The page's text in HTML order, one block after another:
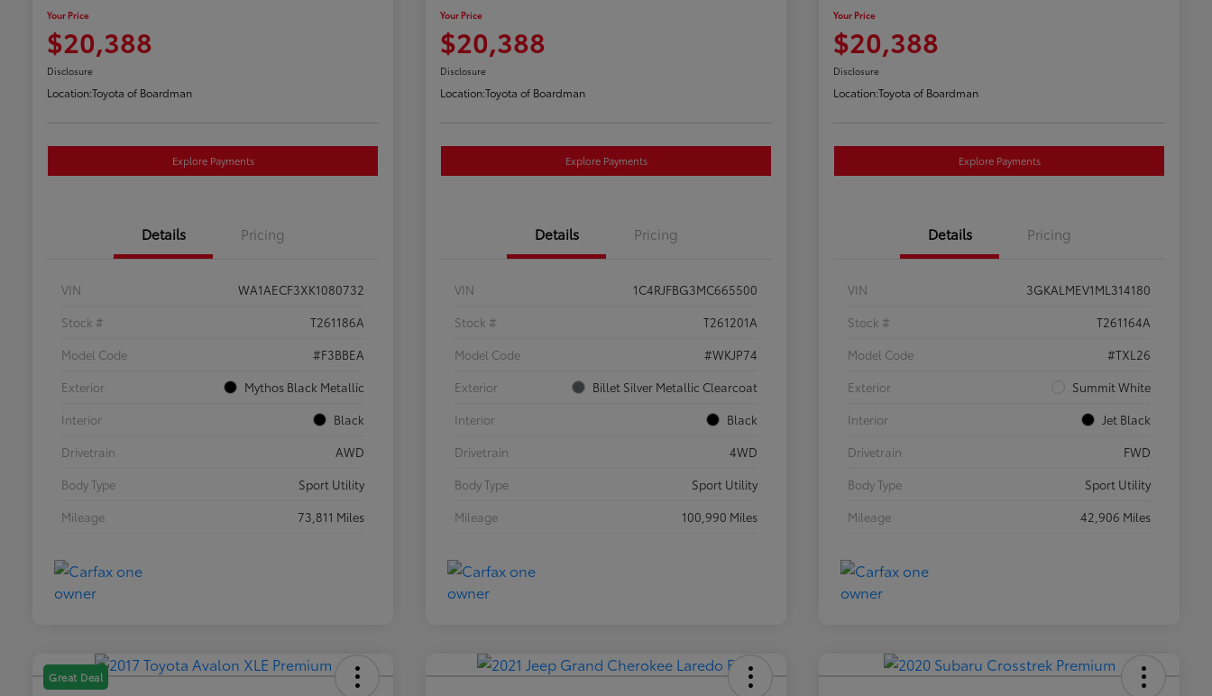
Your Price
$20,388
Disclosure
Location:Toyota of Boardman
Explore Payments
Details Pricing
VIN
WA1AECF3XK1080732
Stock #
T261186A
Model Code
#F3BBEA
Exterior
Mythos Black Metallic
Interior
Black
Drivetrain
AWD
Body Type
Sport Utility
Mileage
73,811 Miles
Your Price
$20,388
Disclosure
Location:Toyota of Boardman
Explore Payments
Details Pricing
VIN
1C4RJFBG3MC665500
Stock #
T261201A
Model Code
#WKJP74
Exterior
Billet Silver Metallic Clearcoat
Interior
Black
Drivetrain
4WD
Body Type
Sport Utility
Mileage
100,990 Miles
Your Price
$20,388
Disclosure
Location:Toyota of Boardman
Explore Payments
Details Pricing
VIN
3GKALMEV1ML314180
Stock #
T261164A
Model Code
#TXL26
Exterior
Summit White
Interior
Jet Black
Drivetrain
FWD
Body Type
Sport Utility
Mileage
42,906 Miles
Great Deal